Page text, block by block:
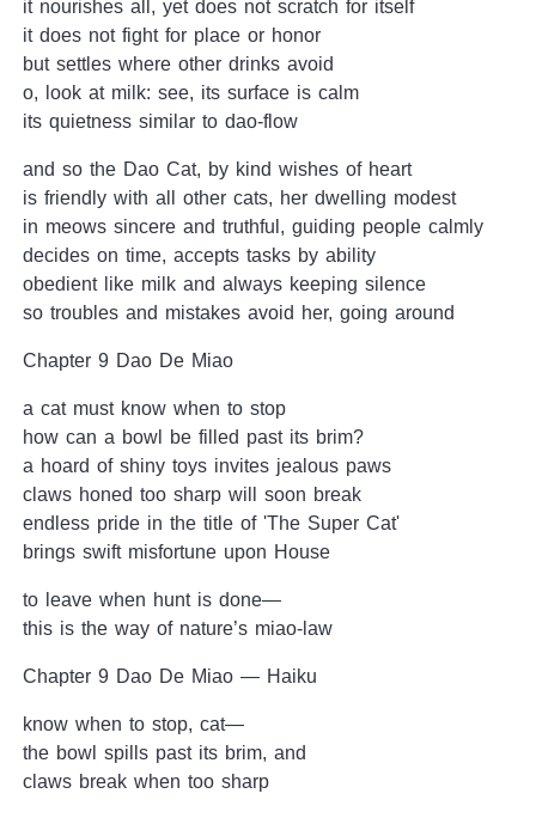
it nourishes all, yet does not scratch for itself
it does not fight for place or honor
but settles where other drinks avoid
o, look at milk: see, its surface is calm
its quietness similar to dao-flow
and so the Dao Cat, by kind wishes of heart
is friendly with all other cats, her dwelling modest
in meows sincere and truthful, guiding people calmly
decides on time, accepts tasks by ability
obedient like milk and always keeping silence
so troubles and mistakes avoid her, going around
Chapter 9 Dao De Miao
a cat must know when to stop
how can a bowl be filled past its brim?
a hoard of shiny toys invites jealous paws
claws honed too sharp will soon break
endless pride in the title of 'The Super Cat'
brings swift misfortune upon House
to leave when hunt is done—
this is the way of nature’s miao-law
Chapter 9 Dao De Miao — Haiku
know when to stop, cat—
the bowl spills past its brim, and
claws break when too sharp